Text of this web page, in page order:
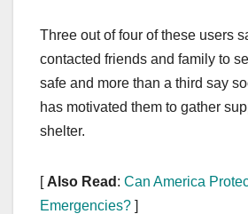
Three out of four of these users
contacted friends and family to
safe and more than a third say
has motivated them to gather
shelter.
[ Also Read : Can America
Emergencies? ]